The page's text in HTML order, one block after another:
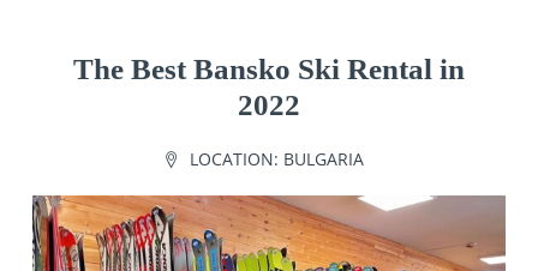
The Best Bansko Ski Rental in
2022
LOCATION: BULGARIA